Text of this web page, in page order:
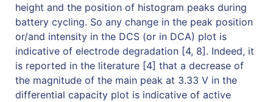
height and the position of histogram peaks during
battery cycling. So any change in the peak position
or/and intensity in the DCS (or in DCA) plot is
indicative of electrode degradation [4, 8]. Indeed, it
is reported in the literature [4] that a decrease of
the magnitude of the main peak at 3.33 V in the
differential capacity plot is indicative of active